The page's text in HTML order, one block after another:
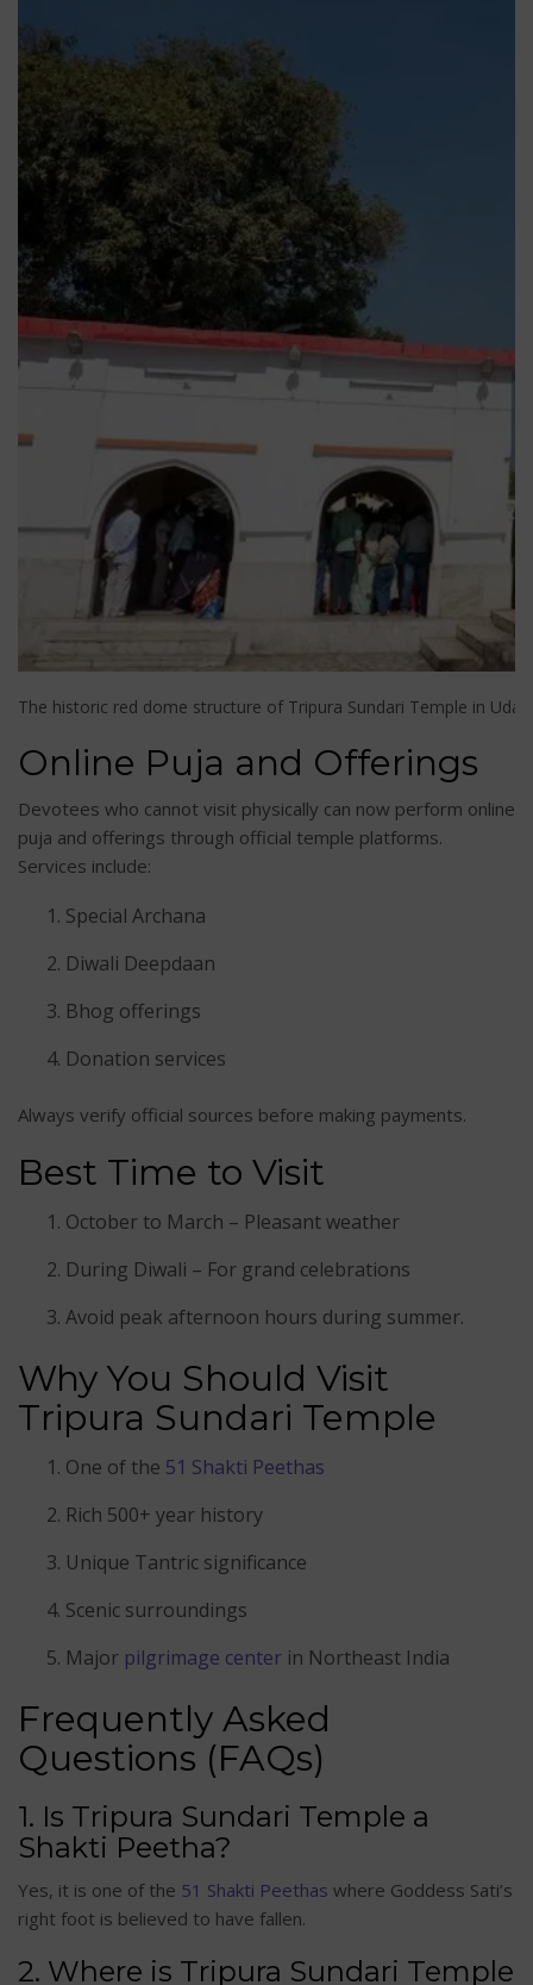
The historic red dome structure of Tripura Sundari Temple in
Online Puja and Offerings
Devotees who cannot visit physically can now perform online
puja and offerings through official temple platforms.
Services include:
Special Archana
Diwali Deepdaan
Bhog offerings
Donation services
Always verify official sources before making payments.
Best Time to Visit
October to March – Pleasant weather
During Diwali – For grand celebrations
Avoid peak afternoon hours during summer.
Why You Should Visit
Tripura Sundari Temple
One of the 51 Shakti Peethas
Rich 500+ year history
Unique Tantric significance
Scenic surroundings
Major pilgrimage center in Northeast India
Frequently Asked
Questions (FAQs)
1. Is Tripura Sundari Temple a
Shakti Peetha?
Yes, it is one of the 51 Shakti Peethas where Goddess Sati’s
right foot is believed to have fallen.
2. Where is Tripura Sundari Temple